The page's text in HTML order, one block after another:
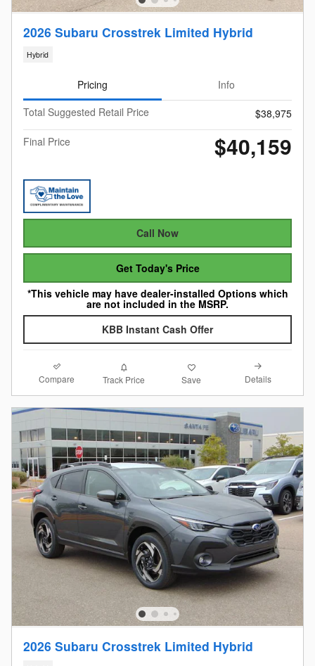
2026 Subaru Crosstrek Limited Hybrid
Hybrid
Pricing
Info
Total Suggested Retail Price
$38,975
Final Price
$40,159
Call Now
Get Today's Price
*This vehicle may have dealer-installed Options which
are not included in the MSRP.
KBB Instant Cash Offer
Compare Track Price Save Details
2026 Subaru Crosstrek Limited Hybrid